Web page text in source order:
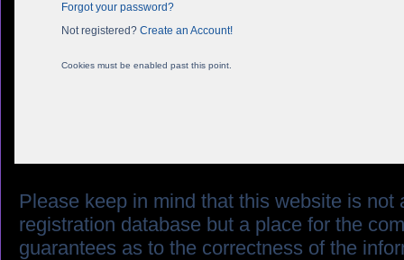
Forgot your password?
Not registered? Create an Account!
Cookies must be enabled past this point.
Please keep in mind that this website is
registration database but a place for the
guarantees as to the correctness of the